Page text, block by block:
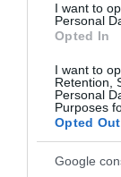
I want to
Personal
Opted In
I want to
Retention,
Personal
Purposes
Opted Out
Google